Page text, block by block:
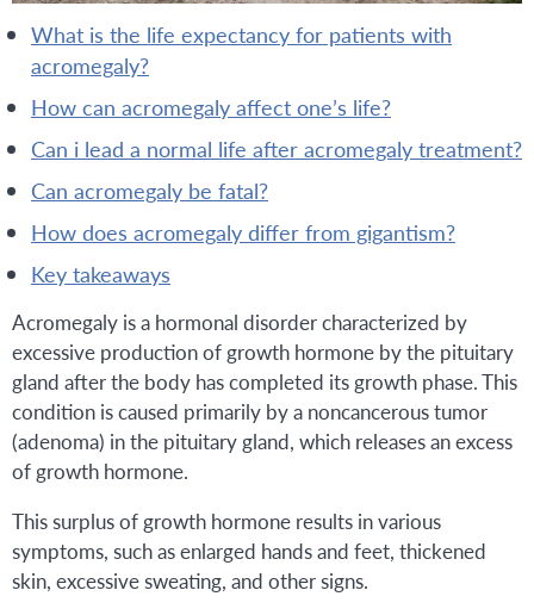
what is the life expectancy for patients with
acromegaly?
how can acromegaly affect one’s life?
can i lead a normal life after acromegaly treatment?
can acromegaly be fatal?
how does acromegaly differ from gigantism?
key takeaways
Acromegaly is a hormonal disorder characterized by
excessive production of growth hormone by the pituitary
gland after the body has completed its growth phase. This
condition is caused primarily by a noncancerous tumor
(adenoma) in the pituitary gland, which releases an excess
of growth hormone.
This surplus of growth hormone results in various
symptoms, such as enlarged hands and feet, thickened
skin, excessive sweating, and other signs.